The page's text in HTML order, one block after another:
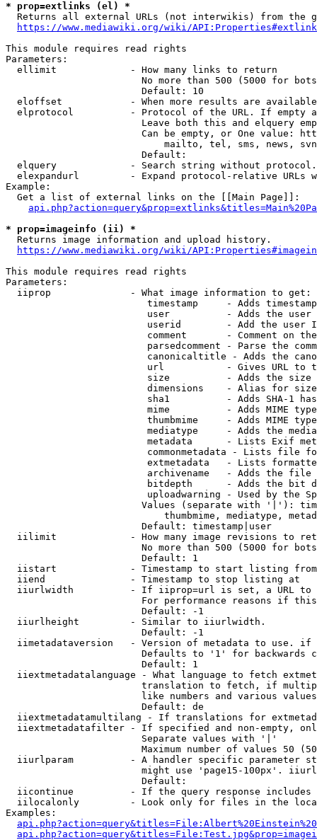
* prop=extlinks (el) *
Returns all external URLs (not interwikis) from the
https://www.mediawiki.org/wiki/
This module requires read rights
Parameters:
  ellimit             - How many links to return
No more than 500 (5000 for
                        Default: 10
eloffset            - When more results are
elprotocol          - Protocol of the URL. If empty
Leave both this and elquery
Can be empty, or One value:
mailto, tel, sms, news,
                        Default:
elquery             - Search string without
elexpandurl         - Expand protocol-relative URLs
Example:
  Get a list of external links on the [[Main Page]]:
* prop=imageinfo (ii) *
  Returns image information and upload history.
https://www.mediawiki.org/wiki/
This module requires read rights
Parameters:
  iiprop              - What image information to get:
timestamp     - Adds
user          - Adds the
userid        - Add the user
comment       - Comment on
parsedcomment - Parse the
canonicaltitle - Adds the
url           - Gives URL to
size          - Adds the
                         dimensions    - Alias for size
sha1          - Adds SHA-1
mime          - Adds MIME
thumbmime     - Adds MIME
mediatype     - Adds the
metadata      - Lists Exif
commonmetadata - Lists file
extmetadata   - Lists
archivename   - Adds the
bitdepth      - Adds the bit
uploadwarning - Used by the
Values (separate with '|'):
thumbmime, mediatype,
                        Default: timestamp|user
iilimit             - How many image revisions to
No more than 500 (5000 for
                        Default: 1
  iistart             - Timestamp to start listing from
  iiend               - Timestamp to stop listing at
iiurlwidth          - If iiprop=url is set, a URL
For performance reasons if
                        Default: -1
  iiurlheight         - Similar to iiurlwidth.
                        Default: -1
iimetadataversion   - Version of metadata to use.
Defaults to '1' for backwards
                        Default: 1
iiextmetadatalanguage - What language to fetch
translation to fetch, if
like numbers and various
                        Default: de
iiextmetadatamultilang - If translations for
iiextmetadatafilter - If specified and non-empty,
                        Separate values with '|'
Maximum number of values 50
iiurlparam          - A handler specific parameter
might use 'page15-100px'.
                        Default:
iicontinue          - If the query response
iilocalonly         - Look only for files in the
Examples: